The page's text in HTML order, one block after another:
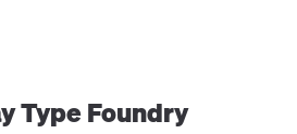
Type Foundry